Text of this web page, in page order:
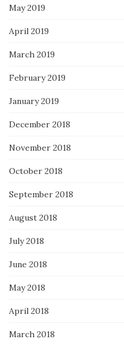
May 2019
April 2019
March 2019
February 2019
January 2019
December 2018
November 2018
October 2018
September 2018
August 2018
July 2018
June 2018
May 2018
April 2018
March 2018